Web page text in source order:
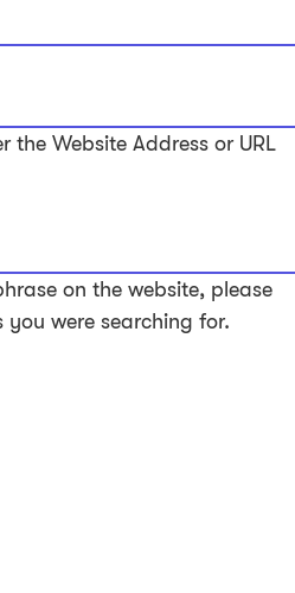
the Website Address or URL
on the website, please
you were searching for.